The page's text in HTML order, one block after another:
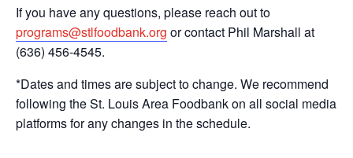
If you have any questions, please reach out to
programs@stlfoodbank.org or contact Phil Marshall at
(636) 456-4545.
*Dates and times are subject to change. We recommend
following the St. Louis Area Foodbank on all social media
platforms for any changes in the schedule.